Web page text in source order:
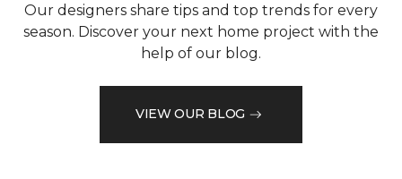
Our designers share tips and top trends for every
season. Discover your next home project with the
help of our blog.
VIEW OUR BLOG